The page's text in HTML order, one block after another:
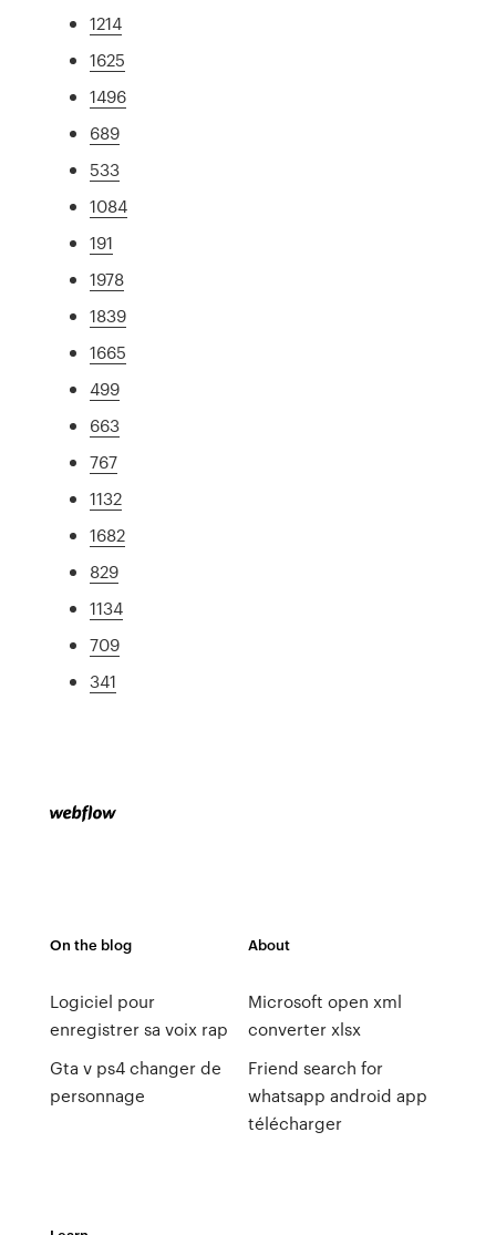
1214
1625
1496
689
533
1084
191
1978
1839
1665
499
663
767
1132
1682
829
1134
709
341
On the blog
Logiciel pour
enregistrer sa voix rap
Gta v ps4 changer de
personnage
About
Microsoft open xml
converter xlsx
Friend search for
whatsapp android app
télécharger